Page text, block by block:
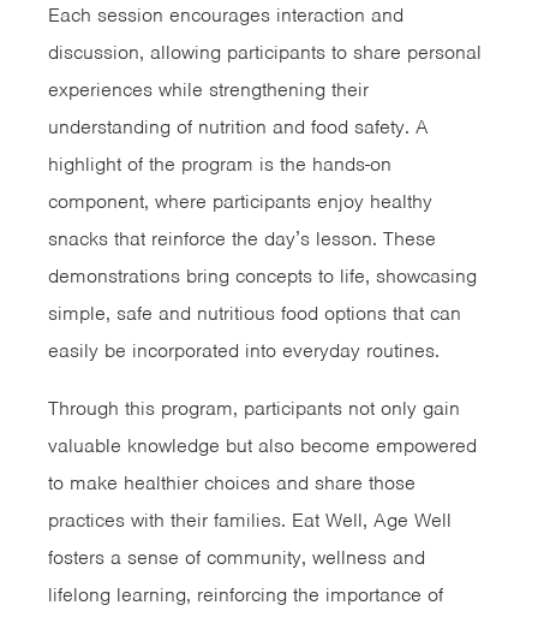
Each session encourages interaction and
discussion, allowing participants to share personal
experiences while strengthening their
understanding of nutrition and food safety. A
highlight of the program is the hands-on
component, where participants enjoy healthy
snacks that reinforce the day’s lesson. These
demonstrations bring concepts to life, showcasing
simple, safe and nutritious food options that can
easily be incorporated into everyday routines.
Through this program, participants not only gain
valuable knowledge but also become empowered
to make healthier choices and share those
practices with their families. Eat Well, Age Well
fosters a sense of community, wellness and
lifelong learning, reinforcing the importance of